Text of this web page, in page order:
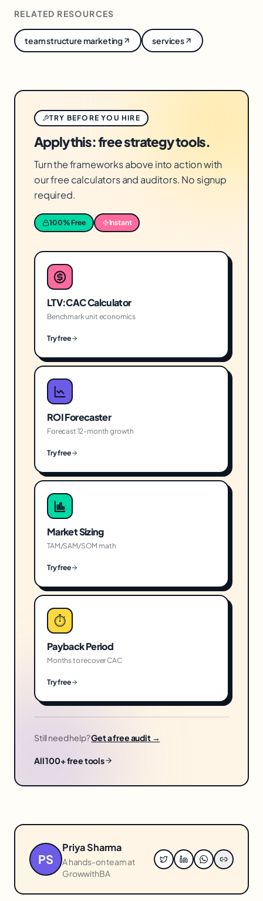
hires. They provide expertise on demand so you
only hire specialists into roles you know
produce returns.
RELATED RESOURCES
team structure marketing services
TRY BEFORE YOU HIRE
Apply this: free strategy tools.
Turn the frameworks above into action with
our free calculators and auditors. No signup
required.
100% Free Instant
LTV:CAC Calculator
Benchmark unit economics
Try free
ROI Forecaster
Forecast 12-month growth
Try free
Market Sizing
TAM/SAM/SOM math
Try free
⏱
Payback Period
Months to recover CAC
Try free
Still need help?Get a free audit →
All 100+ free tools
PS
Priya Sharma
A hands-on team at
GrowwithBA